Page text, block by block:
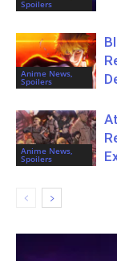
Spoilers
Anime News,
Spoilers
Anime News,
Spoilers